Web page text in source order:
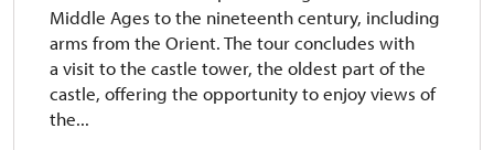
Middle Ages to the nineteenth century, including
arms from the Orient. The tour concludes with
a visit to the castle tower, the oldest part of the
castle, offering the opportunity to enjoy views of
the...